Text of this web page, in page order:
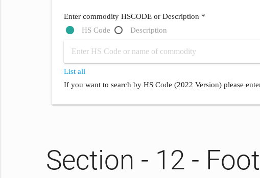
Enter commodity HSCODE or Description *
HS Code
Description
List all
If you want to search by HS Code (2022 Version) please
Section - 12 -